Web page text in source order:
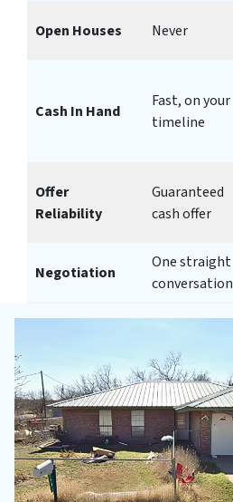
Open Houses Never
Cash In Hand
Fast, on your
timeline
Offer
Reliability
Guaranteed
cash offer
Negotiation
One straight
conversation